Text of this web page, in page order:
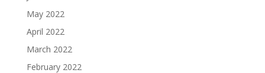
May 2022
April 2022
March 2022
February 2022